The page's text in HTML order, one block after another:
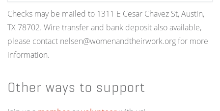
Checks may be mailed to 1311 E Cesar Chavez St, Austin,
TX 78702. Wire transfer and bank deposit also available,
please contact nelsen@womenandtheirwork.org for more
information.
Other ways to support